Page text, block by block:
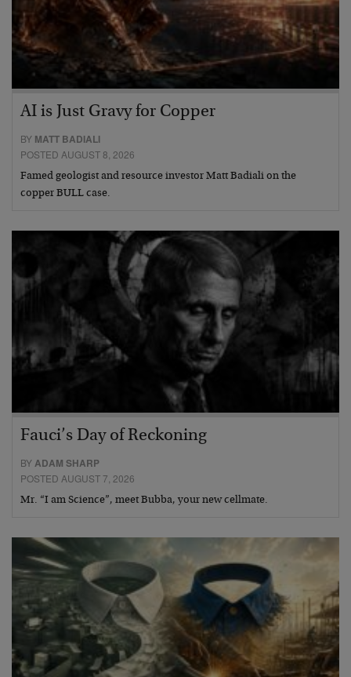
AI is Just Gravy for Copper
BY MATT BADIALI
POSTED AUGUST 8, 2026
Famed geologist and resource investor Matt Badiali on the
copper BULL case.
Fauci’s Day of Reckoning
BYADAM SHARP
POSTED AUGUST 7, 2026
Mr. “I am Science”, meet Bubba, your new cellmate.